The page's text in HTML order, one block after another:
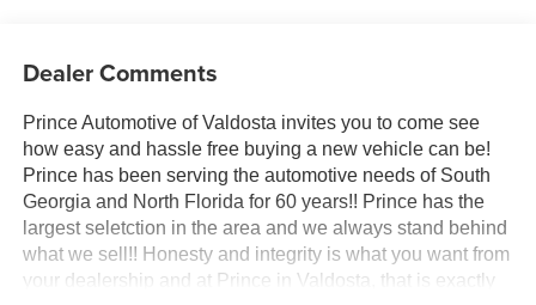
Dealer Comments
Prince Automotive of Valdosta invites you to come see
how easy and hassle free buying a new vehicle can be!
Prince has been serving the automotive needs of South
Georgia and North Florida for 60 years!! Prince has the
largest seletction in the area and we always stand behind
what we sell!! Honesty and integrity is what you want from
your dealership and at Prince in Valdosta, that is exactly